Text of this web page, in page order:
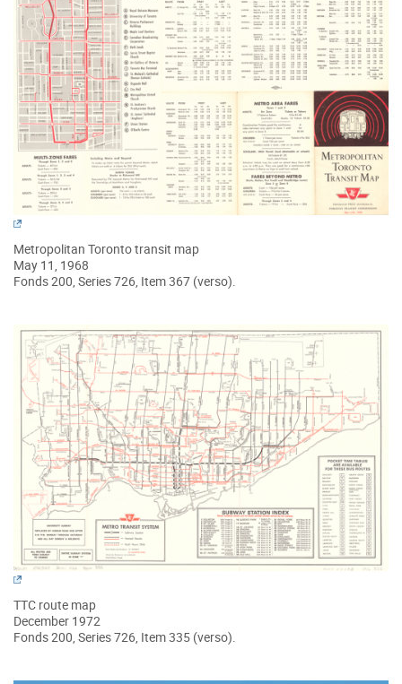
Metropolitan Toronto transit map
May 11, 1968
Fonds 200, Series 726, Item 367 (verso).
TTC route map
December 1972
Fonds 200, Series 726, Item 335 (verso).